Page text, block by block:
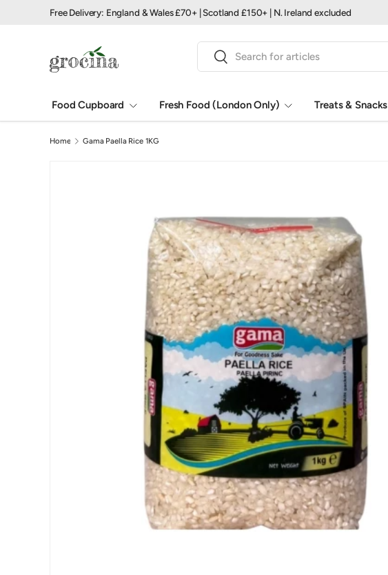
Free Delivery: England & Wales £70+ | Scotland £150+ | N. Ireland excluded
Search
Search
Food Cupboard Fresh Food (London Only) Treats & Snacks
Home Gama Paella Rice 1KG